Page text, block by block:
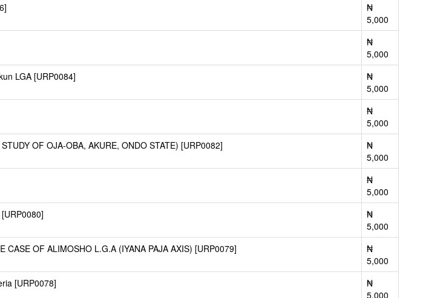
₦
5,000
₦
5,000
LGA [URP0084]
₦
5,000
₦
5,000
OF OJA-OBA, AKURE, ONDO STATE) [URP0082]
₦
5,000
₦
5,000
₦
5,000
CASE OF ALIMOSHO L.G.A (IYANA PAJA AXIS) [URP0079]
₦
5,000
[URP0078]
₦
5,000